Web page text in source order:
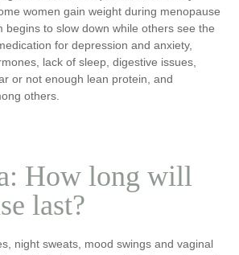
women gain weight during menopause
begins to slow down while others see the
for depression and anxiety,
lack of sleep, digestive issues,
or not enough lean protein, and
others.
How long will
last?
night sweats, mood swings and vaginal